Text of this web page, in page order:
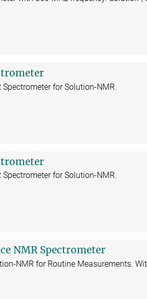
for Solution-NMR.
for Solution-NMR.
NMR Spectrometer
NMR for Routine Measurements.